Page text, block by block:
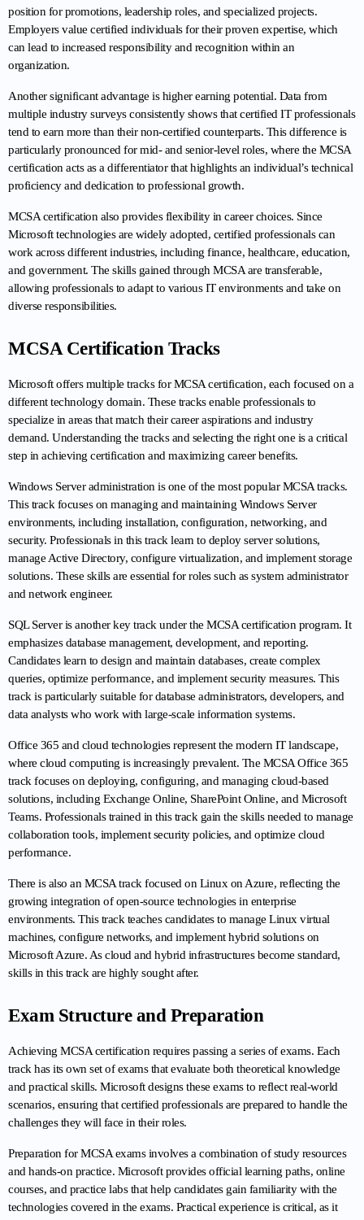
position for promotions, leadership roles, and specialized projects.
Employers value certified individuals for their proven expertise, which
can lead to increased responsibility and recognition within an
organization.
Another significant advantage is higher earning potential. Data from
multiple industry surveys consistently shows that certified IT professionals
tend to earn more than their non-certified counterparts. This difference is
particularly pronounced for mid- and senior-level roles, where the MCSA
certification acts as a differentiator that highlights an individual’s technical
proficiency and dedication to professional growth.
MCSA certification also provides flexibility in career choices. Since
Microsoft technologies are widely adopted, certified professionals can
work across different industries, including finance, healthcare, education,
and government. The skills gained through MCSA are transferable,
allowing professionals to adapt to various IT environments and take on
diverse responsibilities.
MCSA Certification Tracks
Microsoft offers multiple tracks for MCSA certification, each focused on a
different technology domain. These tracks enable professionals to
specialize in areas that match their career aspirations and industry
demand. Understanding the tracks and selecting the right one is a critical
step in achieving certification and maximizing career benefits.
Windows Server administration is one of the most popular MCSA tracks.
This track focuses on managing and maintaining Windows Server
environments, including installation, configuration, networking, and
security. Professionals in this track learn to deploy server solutions,
manage Active Directory, configure virtualization, and implement storage
solutions. These skills are essential for roles such as system administrator
and network engineer.
SQL Server is another key track under the MCSA certification program. It
emphasizes database management, development, and reporting.
Candidates learn to design and maintain databases, create complex
queries, optimize performance, and implement security measures. This
track is particularly suitable for database administrators, developers, and
data analysts who work with large-scale information systems.
Office 365 and cloud technologies represent the modern IT landscape,
where cloud computing is increasingly prevalent. The MCSA Office 365
track focuses on deploying, configuring, and managing cloud-based
solutions, including Exchange Online, SharePoint Online, and Microsoft
Teams. Professionals trained in this track gain the skills needed to manage
collaboration tools, implement security policies, and optimize cloud
performance.
There is also an MCSA track focused on Linux on Azure, reflecting the
growing integration of open-source technologies in enterprise
environments. This track teaches candidates to manage Linux virtual
machines, configure networks, and implement hybrid solutions on
Microsoft Azure. As cloud and hybrid infrastructures become standard,
skills in this track are highly sought after.
Exam Structure and Preparation
Achieving MCSA certification requires passing a series of exams. Each
track has its own set of exams that evaluate both theoretical knowledge
and practical skills. Microsoft designs these exams to reflect real-world
scenarios, ensuring that certified professionals are prepared to handle the
challenges they will face in their roles.
Preparation for MCSA exams involves a combination of study resources
and hands-on practice. Microsoft provides official learning paths, online
courses, and practice labs that help candidates gain familiarity with the
technologies covered in the exams. Practical experience is critical, as it